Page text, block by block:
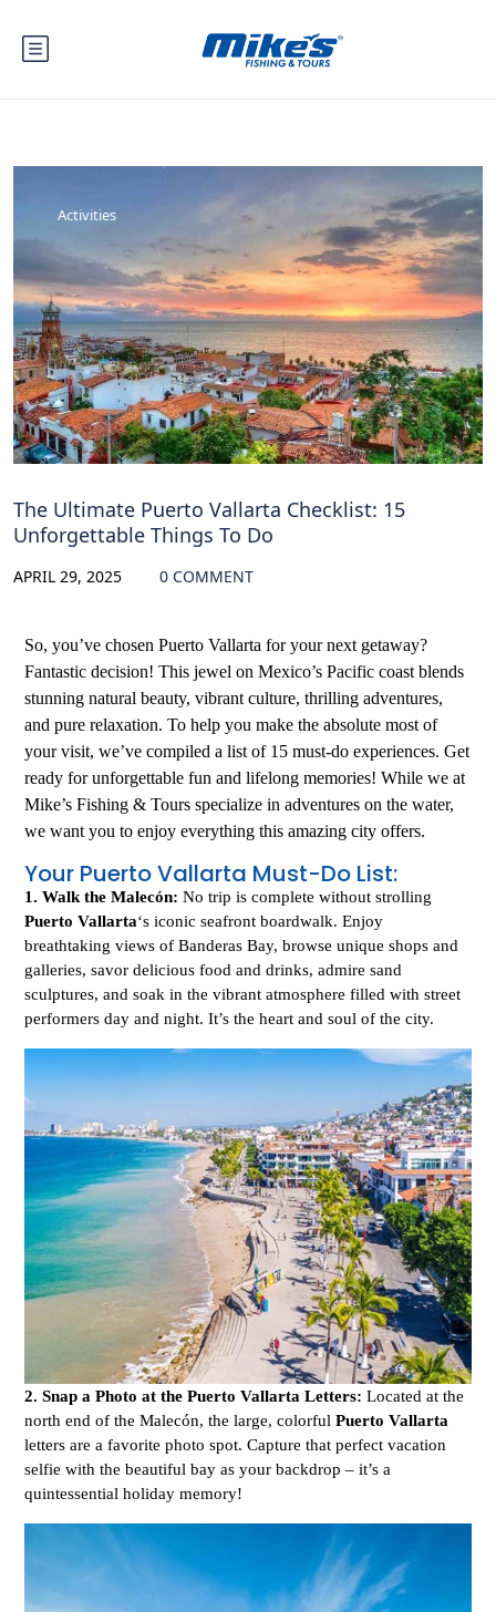
Activities
The Ultimate Puerto Vallarta Checklist: 15
Unforgettable Things To Do
APRIL 29, 2025 0 COMMENT
So, you’ve chosen Puerto Vallarta for your next getaway?
Fantastic decision! This jewel on Mexico’s Pacific coast blends
stunning natural beauty, vibrant culture, thrilling adventures,
and pure relaxation. To help you make the absolute most of
your visit, we’ve compiled a list of 15 must-do experiences. Get
ready for unforgettable fun and lifelong memories! While we at
Mike’s Fishing & Tours specialize in adventures on the water,
we want you to enjoy everything this amazing city offers.
Your Puerto Vallarta Must-Do List:
1. Walk the Malecón: No trip is complete without strolling
Puerto Vallarta‘s iconic seafront boardwalk. Enjoy
breathtaking views of Banderas Bay, browse unique shops and
galleries, savor delicious food and drinks, admire sand
sculptures, and soak in the vibrant atmosphere filled with street
performers day and night. It’s the heart and soul of the city.
2. Snap a Photo at the Puerto Vallarta Letters: Located at the
north end of the Malecón, the large, colorful Puerto Vallarta
letters are a favorite photo spot. Capture that perfect vacation
selfie with the beautiful bay as your backdrop – it’s a
quintessential holiday memory!